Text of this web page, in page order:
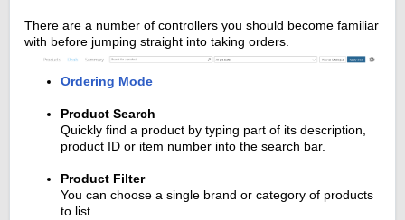
There are a number of controllers you should become familiar
with before jumping straight into taking orders.
Ordering Mode
Product Search
Quickly find a product by typing part of its description,
product ID or item number into the search bar.
Product Filter
You can choose a single brand or category of products
to list.